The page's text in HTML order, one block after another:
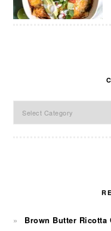
Brown Butter Ricotta